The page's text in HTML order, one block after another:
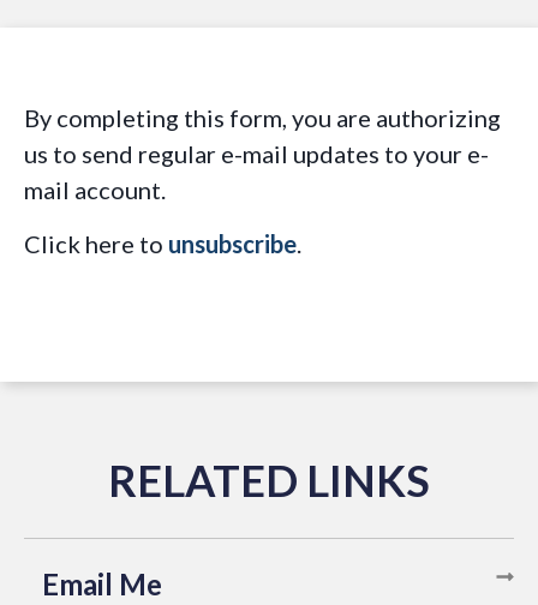
By completing this form, you are authorizing
us to send regular e-mail updates to your e-
mail account.
Click here to unsubscribe.
Email Me